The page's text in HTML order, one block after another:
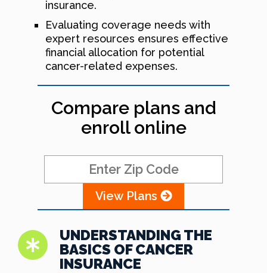
insurance.
Evaluating coverage needs with
expert resources ensures effective
financial allocation for potential
cancer-related expenses.
Compare plans and
enroll online
View Plans
UNDERSTANDING THE
BASICS OF CANCER
INSURANCE